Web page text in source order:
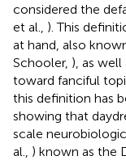
considered the
et al., ). This
at hand, also
Schooler, ), as
toward fanciful
this definition has
showing that
scale
al., ) known as the